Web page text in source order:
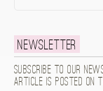
Newsletter
Subscribe to our
article is posted on